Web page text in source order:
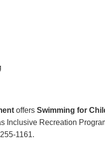
offers Swimming for
Inclusive Recreation
1161.